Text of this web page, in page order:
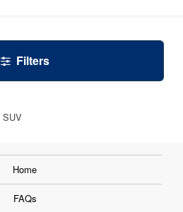
Filters
SUV
Home
FAQs